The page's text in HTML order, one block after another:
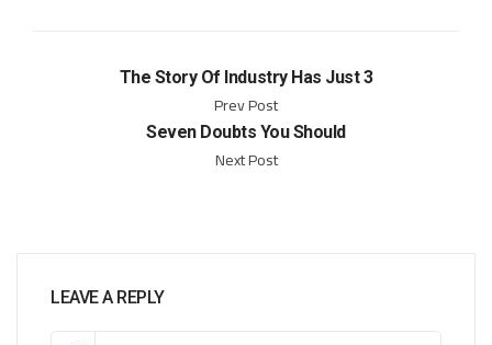
The Story Of Industry Has Just 3
Prev Post
Seven Doubts You Should
Next Post
LEAVE A REPLY